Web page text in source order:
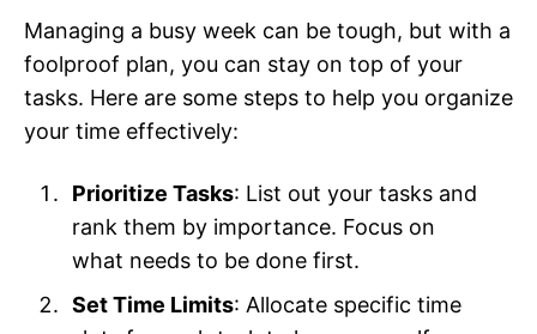
Managing a busy week can be tough, but with a
foolproof plan, you can stay on top of your
tasks. Here are some steps to help you organize
your time effectively:
Prioritize Tasks: List out your tasks and
rank them by importance. Focus on
what needs to be done first.
Set Time Limits: Allocate specific time